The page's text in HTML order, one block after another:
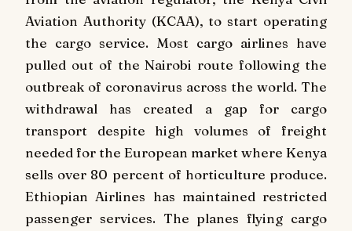
Aviation Authority (KCAA), to start operating
the cargo service. Most cargo airlines have
pulled out of the Nairobi route following the
outbreak of coronavirus across the world. The
withdrawal has created a gap for cargo
transport despite high volumes of freight
needed for the European market where Kenya
sells over 80 percent of horticulture produce.
Ethiopian Airlines has maintained restricted
passenger services. The planes flying cargo